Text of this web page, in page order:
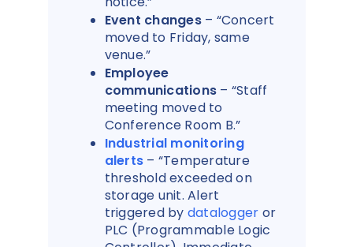
Event changes– “Concert
moved to Friday, same
venue.”
Employee
communications – “Staff
meeting moved to
Conference Room B.”
Industrial monitoring
alerts – “Temperature
threshold exceeded on
storage unit. Alert
triggered by datalogger or
PLC (Programmable Logic